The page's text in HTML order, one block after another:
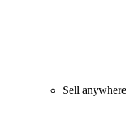
Sell anywhere